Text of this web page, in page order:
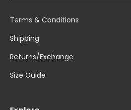
Terms & Conditions
Shipping
Returns/Exchange
Size Guide